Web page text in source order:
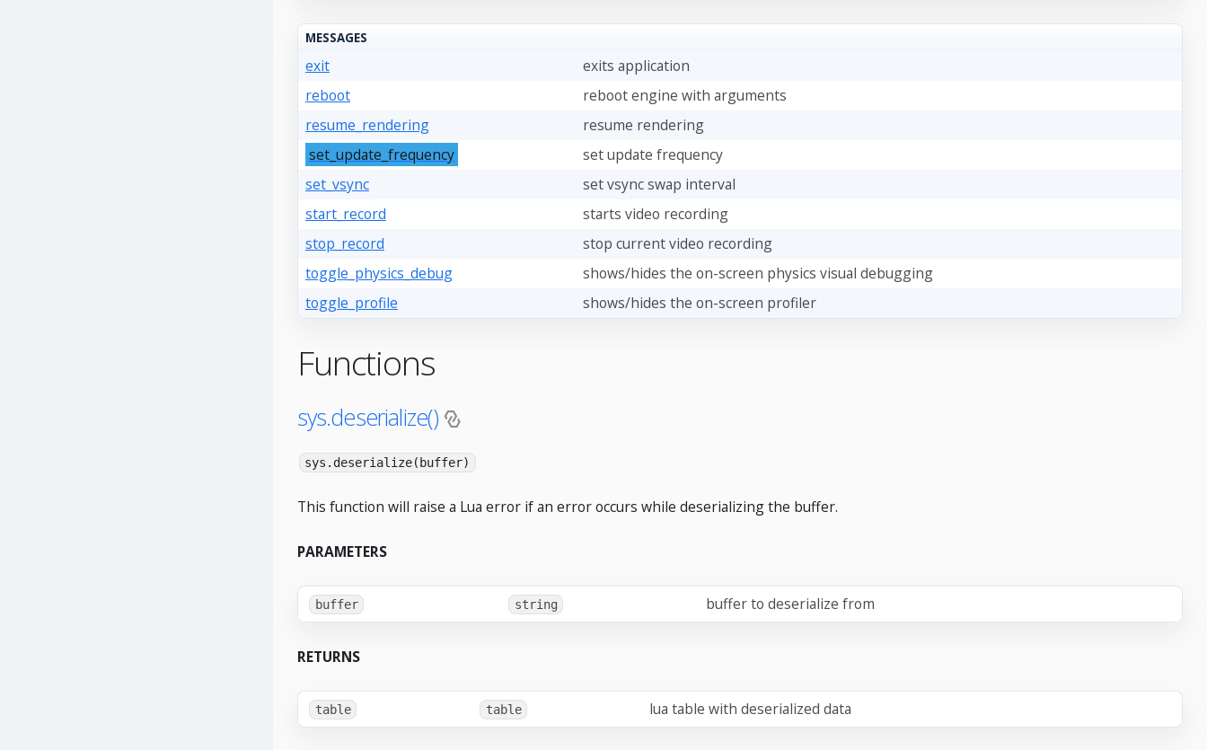
MESSAGES
exit
exits application
reboot
reboot engine with arguments
resume_rendering
resume rendering
set_update_frequency
set update frequency
set_vsync
set vsync swap interval
start_record
starts video recording
stop_record
stop current video recording
toggle_physics_debug
shows/hides the on-screen physics visual debugging
toggle_profile
shows/hides the on-screen profiler
Functions
sys.deserialize()
sys.deserialize(buffer)
This function will raise a Lua error if an error occurs while deserializing the buffer.
PARAMETERS
buffer string buffer to deserialize from
RETURNS
table table lua table with deserialized data